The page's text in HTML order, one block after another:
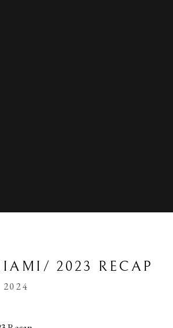
2023 RECAP